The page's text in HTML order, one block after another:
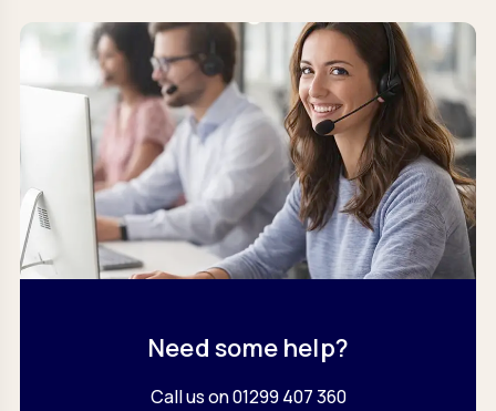
Need some help?
Call us on 01299 407 360